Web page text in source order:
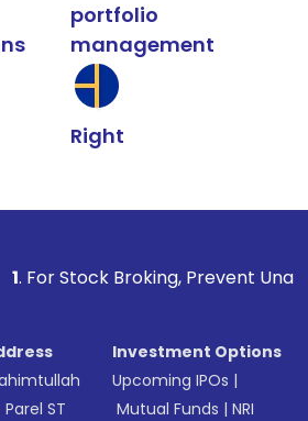
portfolio
management
Right
Prevent Unauthorized
ST
Investment Options
Upcoming IPOs |
Mutual Funds |NRI